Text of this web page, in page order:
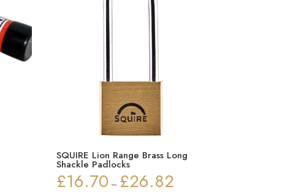
SQUIRE Lion Range Brass Long
Shackle Padlocks
£16.70 – £26.82